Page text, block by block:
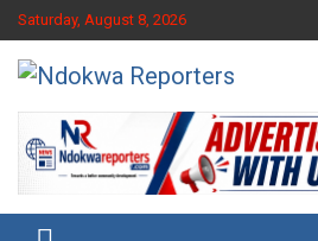
Skip
to
content
Saturday, August 8, 2026
Ndokwa Reporters